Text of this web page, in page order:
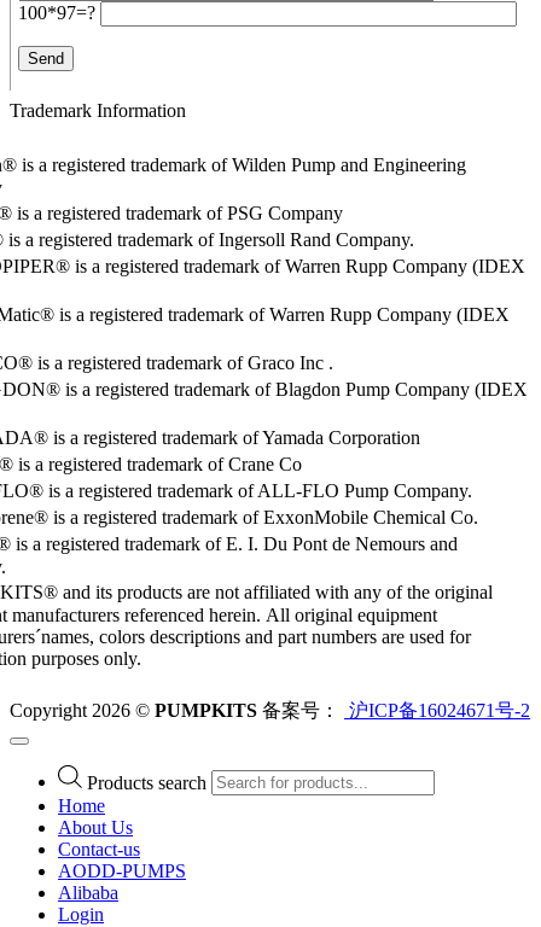
100*97=?
Trademark Information
is a registered trademark of Wilden Pump and Engineering
a registered trademark of PSG Company
a registered trademark of Ingersoll Rand Company.
is a registered trademark of Warren Rupp Company (IDEX
is a registered trademark of Warren Rupp Company (IDEX
is a registered trademark of Graco Inc .
is a registered trademark of Blagdon Pump Company (IDEX
is a registered trademark of Yamada Corporation
is a registered trademark of Crane Co
is a registered trademark of ALL-FLO Pump Company.
is a registered trademark of ExxonMobile Chemical Co.
a registered trademark of E. I. Du Pont de Nemours and
and its products are not affiliated with any of the original
manufacturers referenced herein. All original equipment
colors descriptions and part numbers are used for
purposes only.
Copyright 2026 © PUMPKITS 备案号： 沪ICP备16024671号-2
Products search
Home
About Us
Contact-us
AODD-PUMPS
Alibaba
Login